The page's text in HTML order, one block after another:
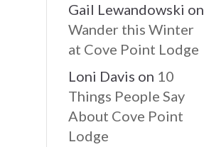
Gail Lewandowski on
Wander this Winter
at Cove Point Lodge
Loni Davis on 10
Things People Say
About Cove Point
Lodge